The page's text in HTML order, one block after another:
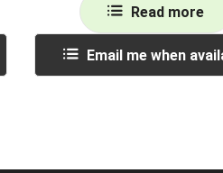
Read more
Email me when